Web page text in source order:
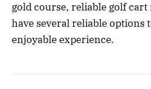
gold course, reliable golf cart
have several reliable options
enjoyable experience.